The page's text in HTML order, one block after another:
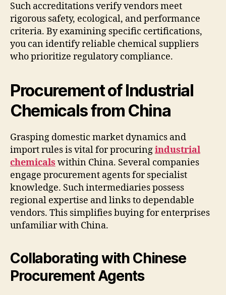
Such accreditations verify vendors meet
rigorous safety, ecological, and performance
criteria. By examining specific certifications,
you can identify reliable chemical suppliers
who prioritize regulatory compliance.
Procurement of Industrial
Chemicals from China
Grasping domestic market dynamics and
import rules is vital for procuringindustrial
chemicals within China. Several companies
engage procurement agents for specialist
knowledge. Such intermediaries possess
regional expertise and links to dependable
vendors. This simplifies buying for enterprises
unfamiliar with China.
Collaborating with Chinese
Procurement Agents